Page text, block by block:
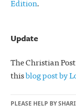
Update
The Christian
thisblog post by
PLEASE HELP BY